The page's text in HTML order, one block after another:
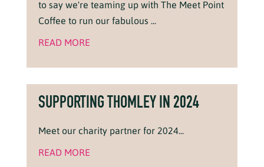
to say we're teaming up with The Meet Point
Coffee to run our fabulous ...
READ MORE
SUPPORTING THOMLEY IN 2024
Meet our charity partner for 2024...
READ MORE